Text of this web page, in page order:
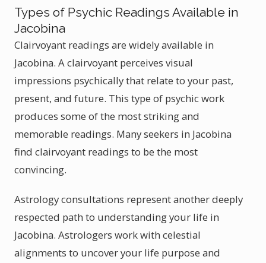
Types of Psychic Readings Available in
Jacobina
Clairvoyant readings are widely available in
Jacobina. A clairvoyant perceives visual
impressions psychically that relate to your past,
present, and future. This type of psychic work
produces some of the most striking and
memorable readings. Many seekers in Jacobina
find clairvoyant readings to be the most
convincing.
Astrology consultations represent another deeply
respected path to understanding your life in
Jacobina. Astrologers work with celestial
alignments to uncover your life purpose and